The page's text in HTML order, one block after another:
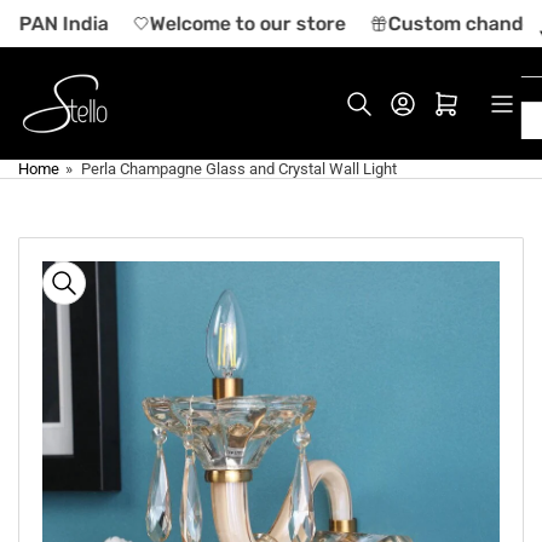
Skip
to
content
PAN India Welcome to our store Custom
Log in Open mini cart
Home » Perla Champagne Glass and Crystal Wall Light
product
information
Open